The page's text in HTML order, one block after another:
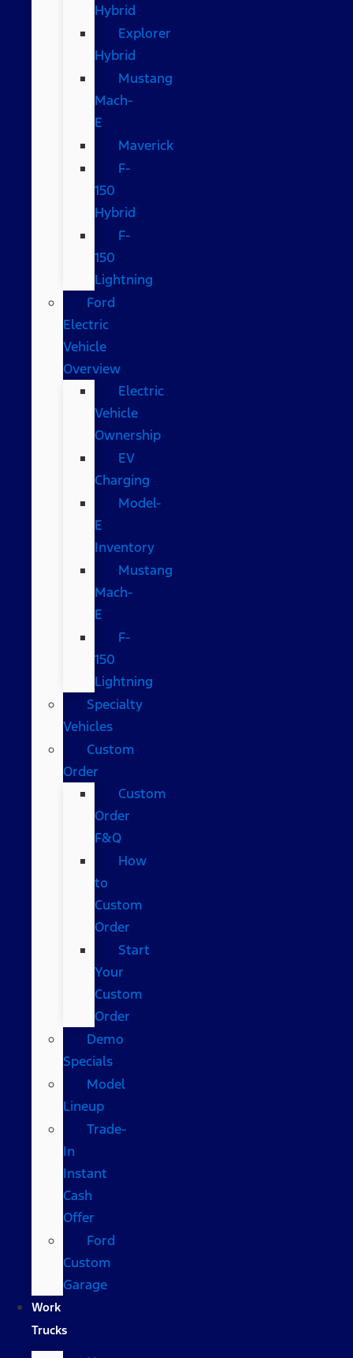
Hybrid
Explorer
Hybrid
Mustang
Mach-
E
Maverick
F-
150
Hybrid
F-
150
Lightning
Ford
Electric
Vehicle
Overview
Electric
Vehicle
Ownership
EV
Charging
Model-
E
Inventory
Mustang
Mach-
E
F-
150
Lightning
Specialty
Vehicles
Custom
Order
Custom
Order
F&Q
How
to
Custom
Order
Start
Your
Custom
Order
Demo
Specials
Model
Lineup
Trade-
In
Instant
Cash
Offer
Ford
Custom
Garage
Work
Trucks